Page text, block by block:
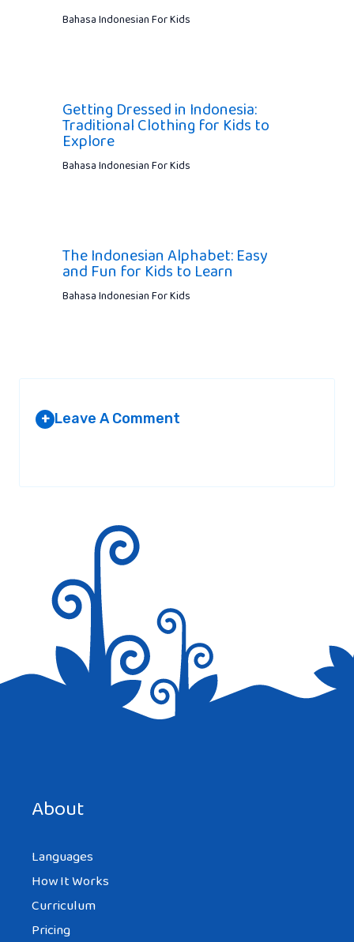
Bahasa Indonesian For Kids
Getting Dressed in Indonesia:
Traditional Clothing for Kids to
Explore
Bahasa Indonesian For Kids
The Indonesian Alphabet: Easy
and Fun for Kids to Learn
Bahasa Indonesian For Kids
+ Leave A Comment
About
Languages
How It Works
Curriculum
Pricing